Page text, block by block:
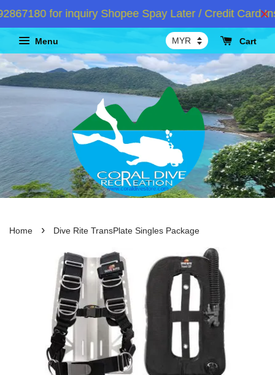
for inquiry Shopee Spay Later / Credit Card
Menu Cart
Home › Dive Rite TransPlate Singles Package